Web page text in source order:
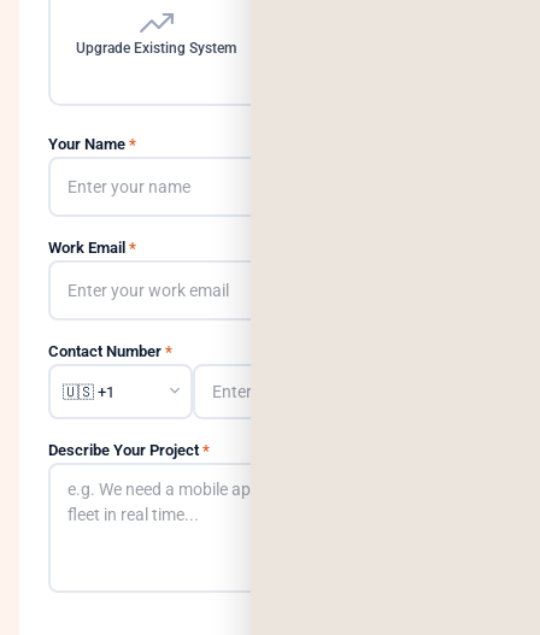
Upgrade Existing System
Your Name *
Work Email *
Contact Number *
Describe Your Project *